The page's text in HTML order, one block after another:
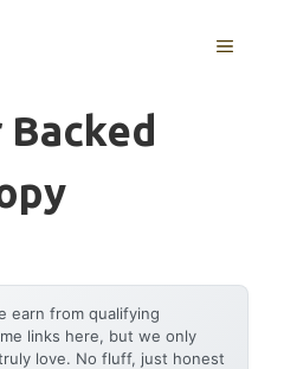
MENU
earn from qualifying
links here, but we only
love. No fluff, just honest